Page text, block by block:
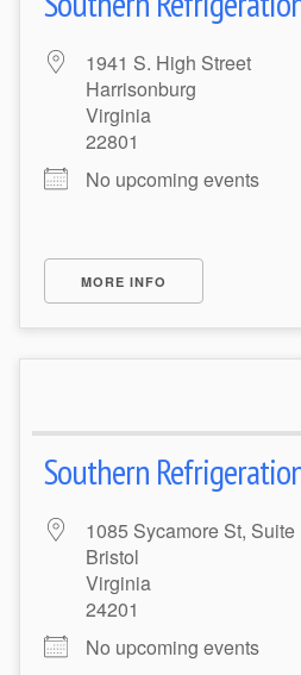
1941 S. High Street
Harrisonburg
Virginia
22801
No upcoming events
MORE INFO
Southern
1085 Sycamore St, Suite
Bristol
Virginia
24201
No upcoming events